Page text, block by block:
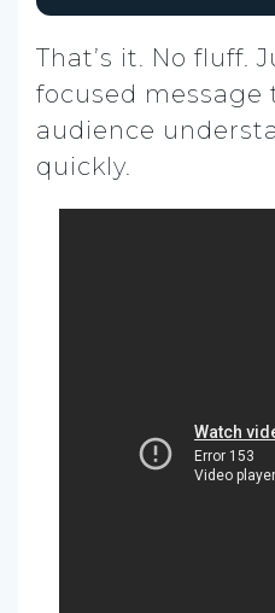
That’s it. No fluff.
focused message
audience
quickly.